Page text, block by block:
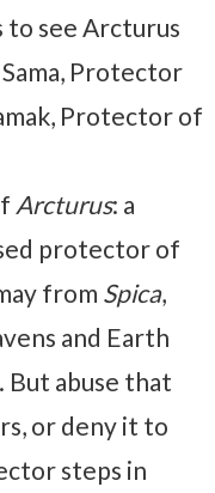
to see Arcturus
Protector
Protector of
Arcturus: a
protector of
from Spica,
and Earth
abuse that
or deny it to
steps in